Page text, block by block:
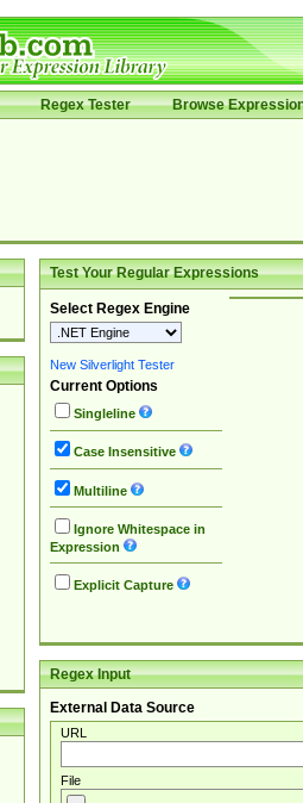
Regex Tester Browse
Test Your Regular Expressions
Select Regex Engine
New Silverlight Tester
Current Options
Singleline
Case Insensitive
Multiline
Ignore Whitespace in
Expression
Explicit Capture
Regex Input
External Data Source
URL
File